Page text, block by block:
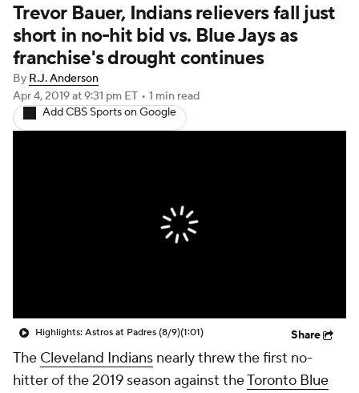
Power Rankings Probable Pitchers
Two-Start Pitchers Players
Transactions MLB Betting
Injuries MLB Shop
Trevor Bauer, Indians relievers fall just
short in no-hit bid vs. Blue Jays as
franchise's drought continues
By R.J. Anderson
Apr 4, 2019at 9:31 pm ET • 1 min read
Add CBS Sports on Google
Highlights: Astros at Padres (8/9)(1:01) Share
The Cleveland Indians nearly threw the first no-
hitter of the 2019 season against theToronto Blue